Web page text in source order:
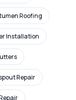
Roofing
Installation
Repair